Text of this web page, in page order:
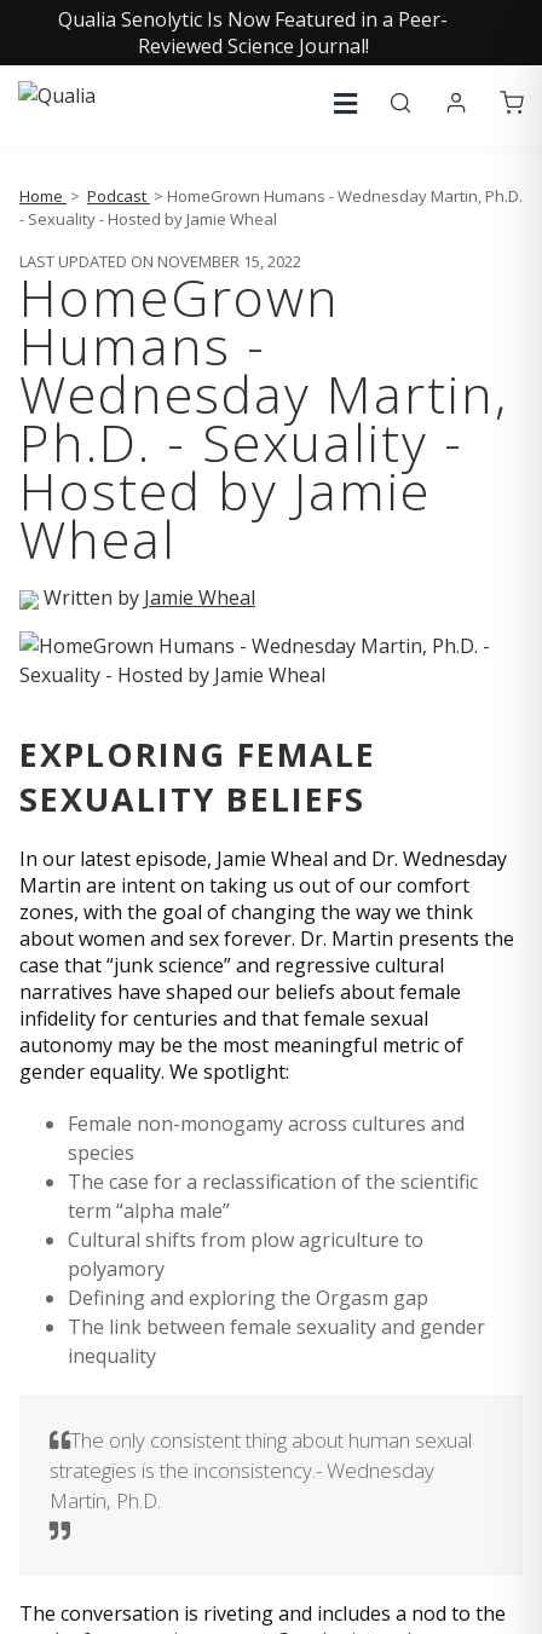
Qualia Senolytic Is Now Featured in a Peer-
Reviewed Science Journal!
Home > Podcast > HomeGrown Humans - Wednesday Martin, Ph.D.
- Sexuality - Hosted by Jamie Wheal
LAST UPDATED ON NOVEMBER 15, 2022
HomeGrown
Humans -
Wednesday Martin,
Ph.D. - Sexuality -
Hosted by Jamie
Wheal
Written by Jamie Wheal
EXPLORING FEMALE
SEXUALITY BELIEFS
In our latest episode, Jamie Wheal and Dr. Wednesday
Martin are intent on taking us out of our comfort
zones, with the goal of changing the way we think
about women and sex forever. Dr. Martin presents the
case that “junk science” and regressive cultural
narratives have shaped our beliefs about female
infidelity for centuries and that female sexual
autonomy may be the most meaningful metric of
gender equality. We spotlight:
Female non-monogamy across cultures and
species
The case for a reclassification of the scientific
term “alpha male”
Cultural shifts from plow agriculture to
polyamory
Defining and exploring the Orgasm gap
The link between female sexuality and gender
inequality
The only consistent thing about human sexual
strategies is the inconsistency.- Wednesday
Martin, Ph.D.
The conversation is riveting and includes a nod to the